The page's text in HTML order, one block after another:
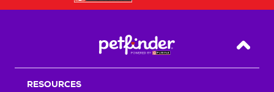
Back
RESOURCES